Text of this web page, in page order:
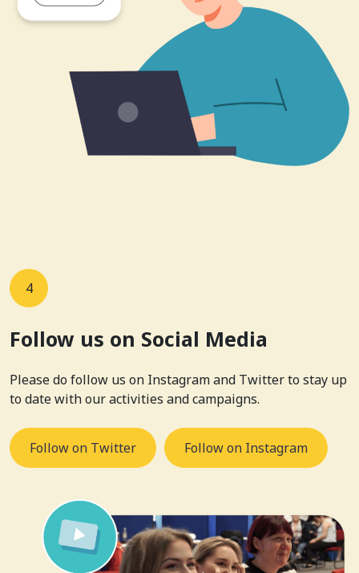
4
Follow us on Social Media
Please do follow us on Instagram and Twitter to stay up
to date with our activities and campaigns.
Follow on Twitter Follow on Instagram